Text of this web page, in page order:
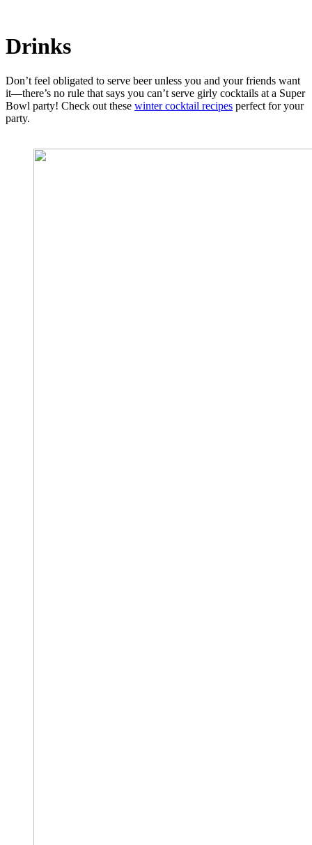
Drinks
Don’t feel obligated to serve beer unless you and your friends want
it—there’s no rule that says you can’t serve girly cocktails at a Super
Bowl party! Check out these winter cocktail recipes perfect for your
party.